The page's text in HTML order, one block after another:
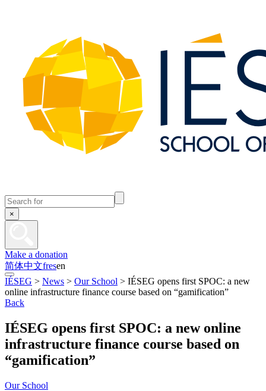
×
Make a donation
简体中文fresen
IÉSEG > News > Our School > IÉSEG opens first SPOC: a new
online infrastructure finance course based on “gamification”
Back
IÉSEG opens first SPOC: a new online
infrastructure finance course based on
“gamification”
Our School